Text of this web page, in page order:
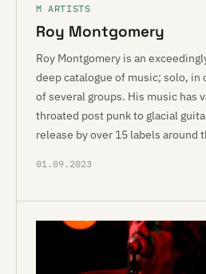
M ARTISTS
Roy Montgomery
Roy Montgomery is an
deep catalogue of music; solo, in
of several groups. His music has
throated post punk to glacial
release by over 15 labels around
01.09.2023